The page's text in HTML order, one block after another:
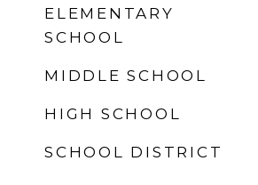
ELEMENTARY
SCHOOL
MIDDLE SCHOOL
HIGH SCHOOL
SCHOOL DISTRICT